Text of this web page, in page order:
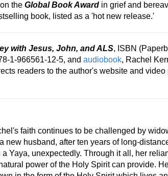
the Global Book Awardin grief and
book, listed as a 'hot new release.'
with Jesus, John, and ALS, ISBN
1-966561-12-5, and audiobook, Rachel
readers to the author's website and
faith continues to be challenged by
husband, after ten years of long-
Yaya, unexpectedly. Through it all, her
power of the Holy Spirit can provide.